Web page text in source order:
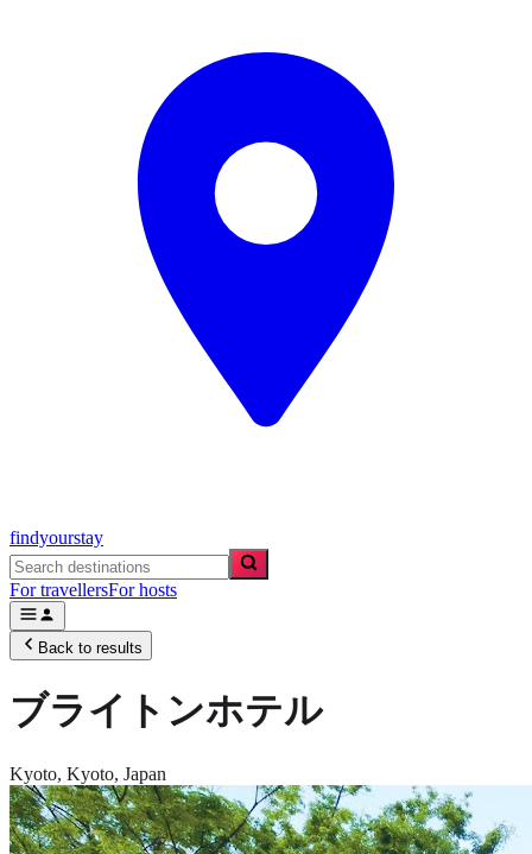
findyourstay
For travellersFor hosts
Back to results
ブライトンホテル
Kyoto, Kyoto, Japan